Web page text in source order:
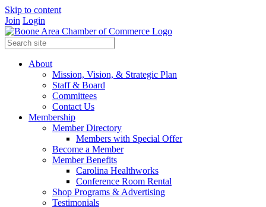
Skip to content
Join Login
About
Mission, Vision, & Strategic Plan
Staff & Board
Committees
Contact Us
Membership
Member Directory
Members with Special Offer
Become a Member
Member Benefits
Carolina Healthworks
Conference Room Rental
Shop Programs & Advertising
Testimonials